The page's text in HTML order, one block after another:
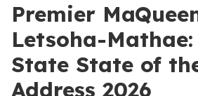
Premier
Letsoha-Mathae:
State State of
Address 2026